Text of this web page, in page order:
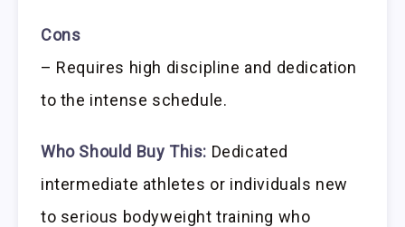
Cons
– Requires high discipline and dedication
to the intense schedule.
Who Should Buy This: Dedicated
intermediate athletes or individuals new
to serious bodyweight training who